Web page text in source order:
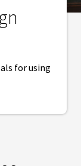
for using